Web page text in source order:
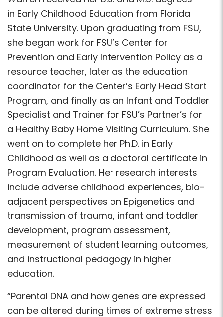
in Early Childhood Education from Florida
State University. Upon graduating from FSU,
she began work for FSU’s Center for
Prevention and Early Intervention Policy as a
resource teacher, later as the education
coordinator for the Center’s Early Head Start
Program, and finally as an Infant and Toddler
Specialist and Trainer for FSU’s Partner’s for
a Healthy Baby Home Visiting Curriculum. She
went on to complete her Ph.D. in Early
Childhood as well as a doctoral certificate in
Program Evaluation. Her research interests
include adverse childhood experiences, bio-
adjacent perspectives on Epigenetics and
transmission of trauma, infant and toddler
development, program assessment,
measurement of student learning outcomes,
and instructional pedagogy in higher
education.
“Parental DNA and how genes are expressed
can be altered during times of extreme stress